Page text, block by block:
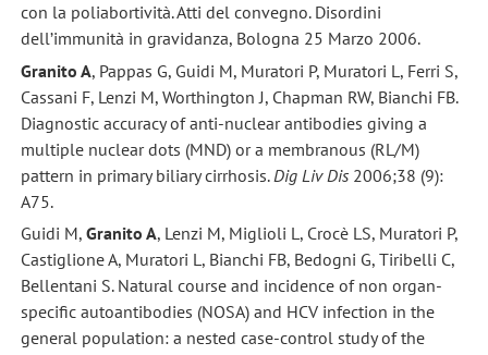
con la poliabortività. Atti del convegno. Disordini
dell’immunità in gravidanza, Bologna 25 Marzo 2006.
Granito A, Pappas G, Guidi M, Muratori P, Muratori L, Ferri S,
Cassani F, Lenzi M, Worthington J, Chapman RW, Bianchi FB.
Diagnostic accuracy of anti-nuclear antibodies giving a
multiple nuclear dots (MND) or a membranous (RL/M)
pattern in primary biliary cirrhosis. Dig Liv Dis2006;38 (9):
A75.
Guidi M, Granito A, Lenzi M, Miglioli L, Crocè LS, Muratori P,
Castiglione A, Muratori L, Bianchi FB, Bedogni G, Tiribelli C,
Bellentani S. Natural course and incidence of non organ-
specific autoantibodies (NOSA) and HCV infection in the
general population: a nested case-control study of the